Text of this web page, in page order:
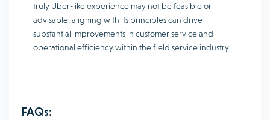
truly Uber-like experience may not be feasible or
advisable, aligning with its principles can drive
substantial improvements in customer service and
operational efficiency within the field service industry.
FAQs: